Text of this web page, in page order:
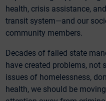
health, crisis assistance,
transit system—and our
community members.
Decades of failed state
have created problems, not
issues of homelessness,
health, we should be